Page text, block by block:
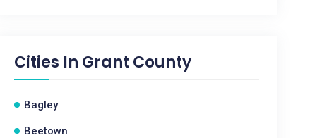
Cities In Grant County
Bagley
Beetown